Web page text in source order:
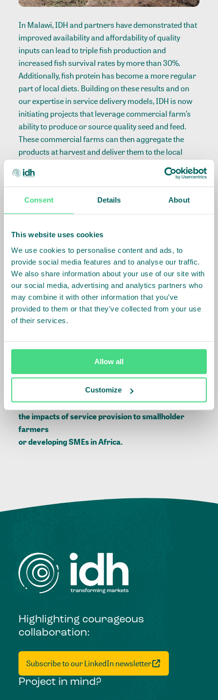
Consent Details About
This website uses cookies
We use cookies to personalise content and ads, to
provide social media features and to analyse our traffic.
We also share information about your use of our site with
our social media, advertising and analytics partners who
may combine it with other information that you’ve
provided to them or that they’ve collected from your use
of their services.
Allow all
Customize
In Malawi, IDH and partners have demonstrated that
improved availability and affordability of quality
inputs can lead to triple fish production and
increased fish survival rates by more than 30%.
Additionally, fish protein has become a more regular
part of local diets. Building on these results and on
our expertise in service delivery models, IDH is now
initiating projects that leverage commercial farm’s
ability to produce or source quality seed and feed.
These commercial farms can then aggregate the
products at harvest and deliver them to the local
market, supplying Small and Medium Enterprises
(SME) and smallholder farmers around them.
In Mozambique, IDH partnered with a company
farming tilapia in Lake Cahora Bassa to strengthen
first half of 2019 the farm increased sales into the
regional market by 33%. IDH is also supporting
Chicoa to develop an outgrower program, starting
with just 3 SMEs and expected to include hundreds
more farms. A similar approach is being taken with
Taino Aqua Ferme (TAF) in Haiti, where IDH also aims
to improve productivity and increase the fish supply
investments, IDH is developing an industry capable
More about IDH and World Food Day
other blogs in the Food Security series on
the impacts of service provision to smallholder
farmers
ordeveloping SMEs in Africa.
Highlighting courageous
collaboration:
Subscribe to our LinkedIn newsletter
Project in mind?